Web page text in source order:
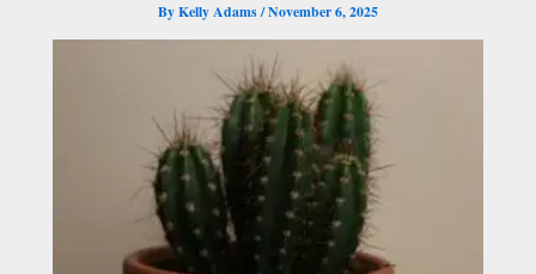
ByKelly Adams/November 6, 2025